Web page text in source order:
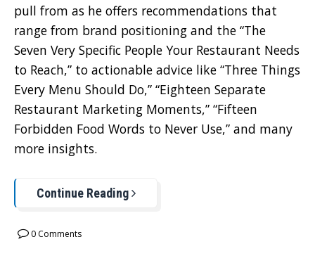
pull from as he offers recommendations that
range from brand positioning and the “The
Seven Very Specific People Your Restaurant Needs
to Reach,” to actionable advice like “Three Things
Every Menu Should Do,” “Eighteen Separate
Restaurant Marketing Moments,” “Fifteen
Forbidden Food Words to Never Use,” and many
more insights.
Continue Reading
0 Comments